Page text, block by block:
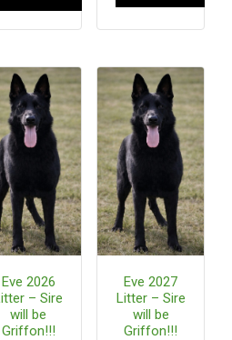
Eve 2026
– Sire
will be
Griffon!!!
Eve 2027
Litter – Sire
will be
Griffon!!!